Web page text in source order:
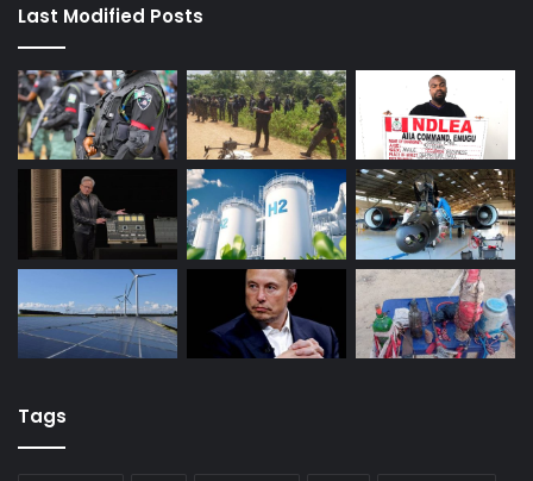
Last Modified Posts
Tags